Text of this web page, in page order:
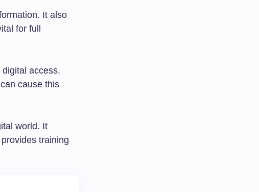
It also
for full
access.
cause this
world. It
training